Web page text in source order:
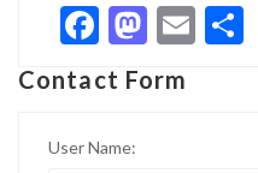
Facebook
Contact Form
User Name: